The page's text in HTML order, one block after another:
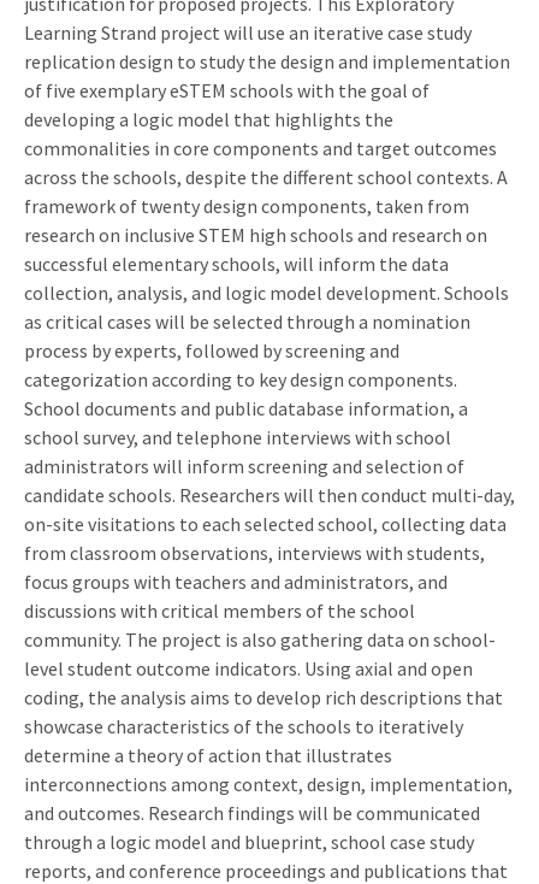
Learning Strand project will use an iterative case study
replication design to study the design and implementation
of five exemplary eSTEM schools with the goal of
developing a logic model that highlights the
commonalities in core components and target outcomes
across the schools, despite the different school contexts. A
framework of twenty design components, taken from
research on inclusive STEM high schools and research on
successful elementary schools, will inform the data
collection, analysis, and logic model development. Schools
as critical cases will be selected through a nomination
process by experts, followed by screening and
categorization according to key design components.
School documents and public database information, a
school survey, and telephone interviews with school
administrators will inform screening and selection of
candidate schools. Researchers will then conduct multi-day,
on-site visitations to each selected school, collecting data
from classroom observations, interviews with students,
focus groups with teachers and administrators, and
discussions with critical members of the school
community. The project is also gathering data on school-
level student outcome indicators. Using axial and open
coding, the analysis aims to develop rich descriptions that
showcase characteristics of the schools to iteratively
determine a theory of action that illustrates
interconnections among context, design, implementation,
and outcomes. Research findings will be communicated
through a logic model and blueprint, school case study
reports, and conference proceedings and publications that